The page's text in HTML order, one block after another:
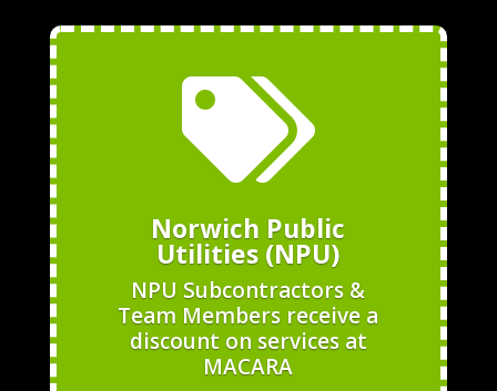

Norwich Public
Utilities (NPU)
NPU Subcontractors &
Team Members receive a
discount on services at
MACARA